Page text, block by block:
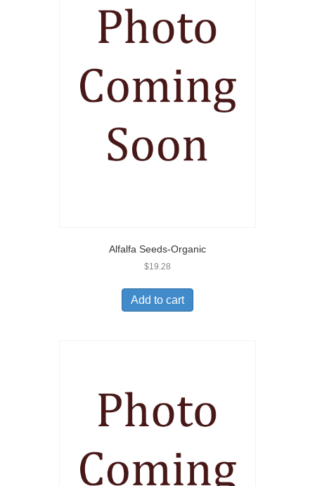
Alfalfa Seeds-Organic
$19.28
Add to cart